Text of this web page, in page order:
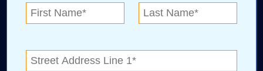
Digital Advertising and news for the best deals
Collinsville, Bixby, Claremore, Catoosa, Jenks,